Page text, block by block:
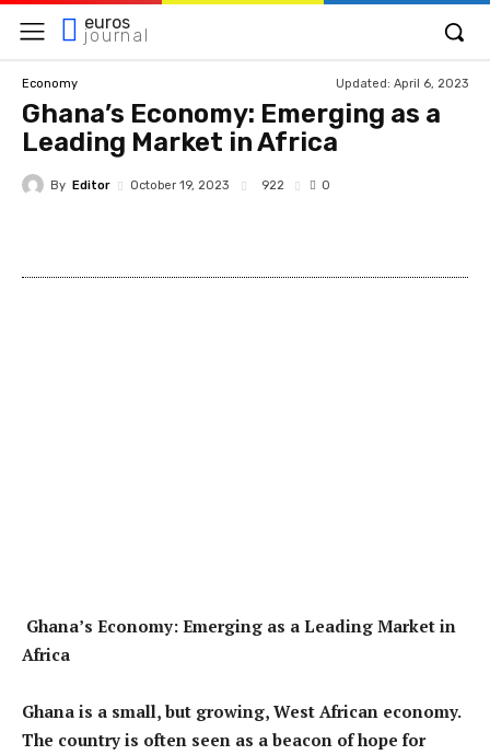
euros
journal
Economy Updated: April 6, 2023
Ghana’s Economy: Emerging as a
Leading Market in Africa
By Editor October 19, 2023 922 0
Ghana’s Economy: Emerging as a Leading Market in
Africa
Ghana is a small, but growing, West African economy.
The country is often seen as a beacon of hope for